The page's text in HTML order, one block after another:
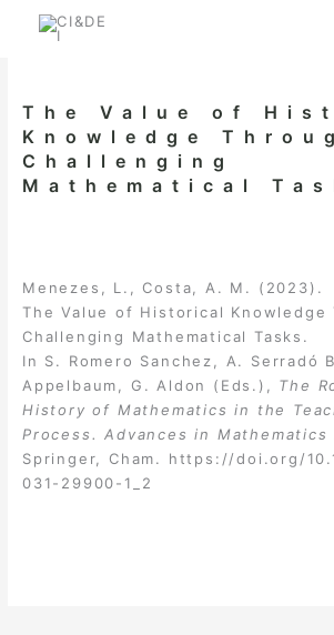
The Value of
Knowledge
Challenging
Mathematical
Menezes, L., Costa, A. M. (2023).
The Value of Historical Knowledge
Challenging Mathematical Tasks.
In S. Romero Sanchez, A. Serradó
Appelbaum, G. Aldon (Eds.), The
History of Mathematics in the
Process. Advances in Mathematics
Springer, Cham. https://doi.org/
031-29900-1_2